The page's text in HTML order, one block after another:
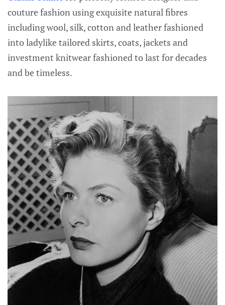
couture fashion using exquisite natural fibres
including wool, silk, cotton and leather fashioned
into ladylike tailored skirts, coats, jackets and
investment knitwear fashioned to last for decades
and be timeless.